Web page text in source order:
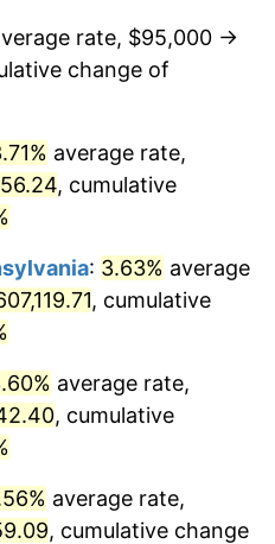
2.85%
-0.36%
1.64%
3.16%
2.07%
1.62%
1.26%
rate, $95,000 →
change of
average rate,
, cumulative
: 3.63% average
, cumulative
average rate,
, cumulative
average rate,
, cumulative change